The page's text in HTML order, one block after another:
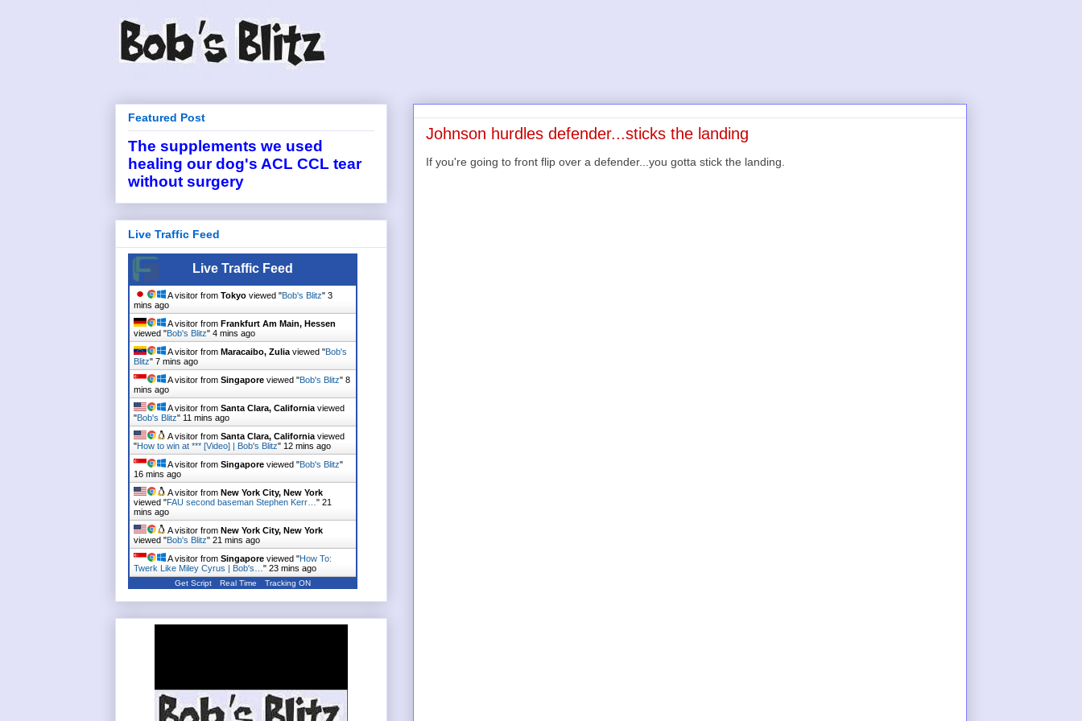
Johnson hurdles defender...sticks the landing
If you're going to front flip over a defender...you gotta stick the landing.
Featured Post
The supplements we used
healing our dog's ACL CCL tear
without surgery
Live Traffic Feed
Live Traffic Feed
A visitor from Tokyo viewed "Bob's Blitz" 3
mins ago
A visitor from Frankfurt Am Main, Hessen
viewed "Bob's Blitz" 4 mins ago
A visitor from Maracaibo, Zulia viewed "Bob's
Blitz" 7 mins ago
A visitor from Singapore viewed "Bob's Blitz" 8
mins ago
A visitor from Santa Clara, California viewed
"Bob's Blitz" 11 mins ago
A visitor from Santa Clara, California viewed
"How to win at *** [Video] | Bob's Blitz" 12 mins ago
A visitor from Singapore viewed "Bob's Blitz"
16 mins ago
A visitor from New York City, New York
viewed "FAU second baseman Stephen Kerr… " 21
mins ago
A visitor from New York City, New York
viewed "Bob's Blitz" 21 mins ago
A visitor from Singapore viewed "How To:
Twerk Like Miley Cyrus | Bob's… " 23 mins ago
Get Script Real Time Tracking ON